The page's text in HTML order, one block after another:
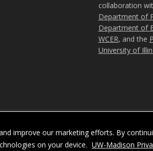
improve our marketing efforts. By
on your device. UW-Madison
collaboration
Department of
Department of
WCER, and the
University of
Copyright 2026 - The Board of Regents of the